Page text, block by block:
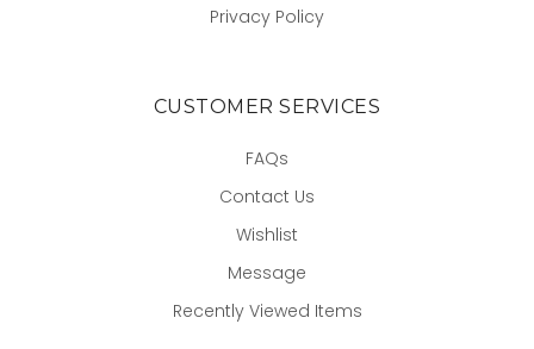
Privacy Policy
CUSTOMER SERVICES
FAQs
Contact Us
Wishlist
Message
Recently Viewed Items